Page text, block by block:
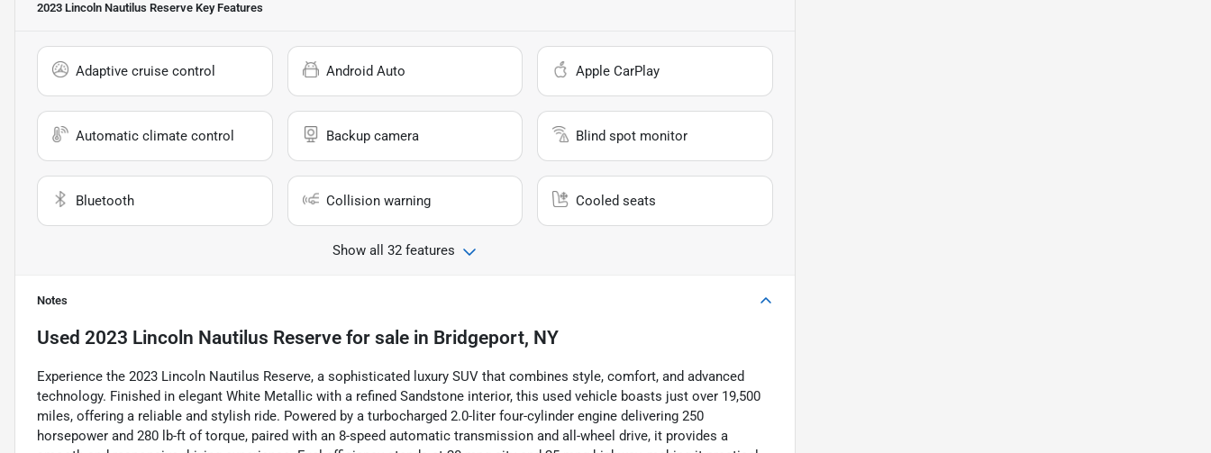
2023 Lincoln Nautilus Reserve Key Features
Adaptive cruise control Android Auto Apple CarPlay
Automatic climate control Backup camera Blind spot monitor
Bluetooth Collision warning Cooled seats
Show all 32 features
Notes
Used 2023 Lincoln Nautilus Reserve for sale in Bridgeport, NY
Experience the 2023 Lincoln Nautilus Reserve, a sophisticated luxury SUV that combines style, comfort, and advanced
technology. Finished in elegant White Metallic with a refined Sandstone interior, this used vehicle boasts just over 19,500
miles, offering a reliable and stylish ride. Powered by a turbocharged 2.0-liter four-cylinder engine delivering 250
horsepower and 280 lb-ft of torque, paired with an 8-speed automatic transmission and all-wheel drive, it provides a